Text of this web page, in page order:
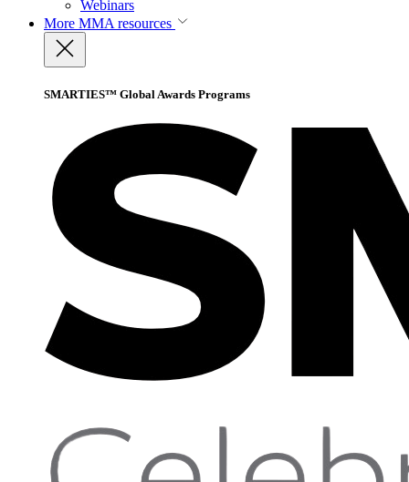
Webinars
More MMA resources
SMARTIES™ Global Awards Programs